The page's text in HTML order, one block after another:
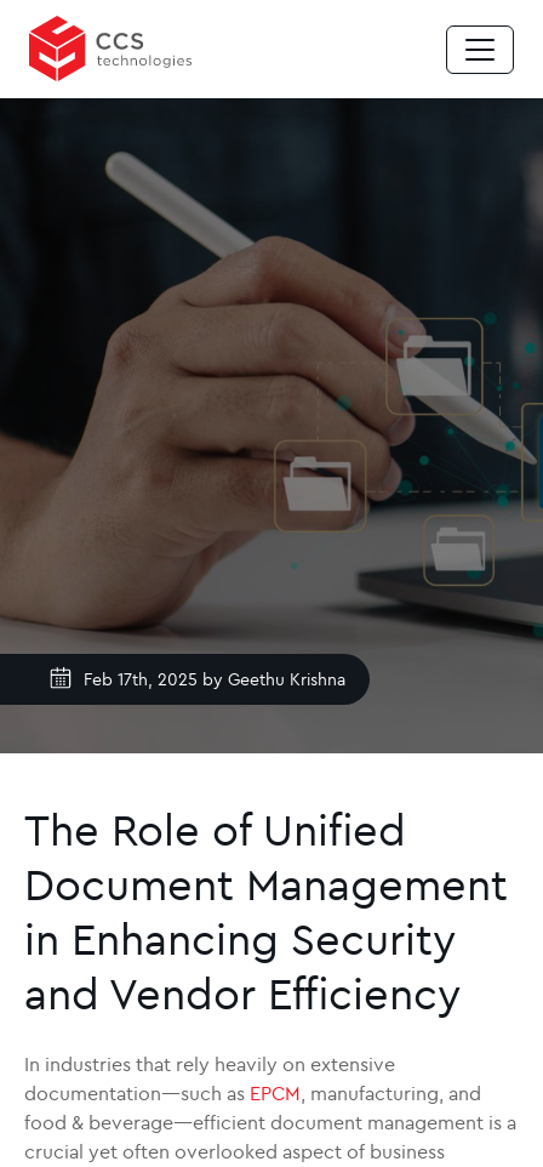
Feb 17th, 2025 by Geethu Krishna
The Role of Unified
Document Management
in Enhancing Security
and Vendor Efficiency
In industries that rely heavily on extensive
documentation—such as EPCM, manufacturing, and
food & beverage—efficient document management is a
crucial yet often overlooked aspect of business